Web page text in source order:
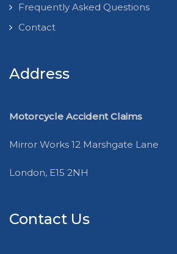
Frequently Asked Questions
Contact
Address
Motorcycle Accident Claims
Mirror Works 12 Marshgate Lane
London, E15 2NH
Contact Us